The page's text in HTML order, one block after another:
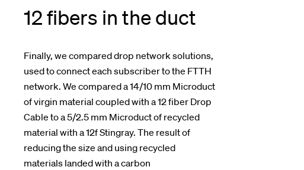
12 fibers in the duct
Finally, we compared drop network solutions,
used to connect each subscriber to the FTTH
network. We compared a 14/10 mm Microduct
of virgin material coupled with a 12 fiber Drop
Cable to a 5/2.5 mm Microduct of recycled
material with a 12f Stingray. The result of
reducing the size and using recycled
materials landed with a carbon